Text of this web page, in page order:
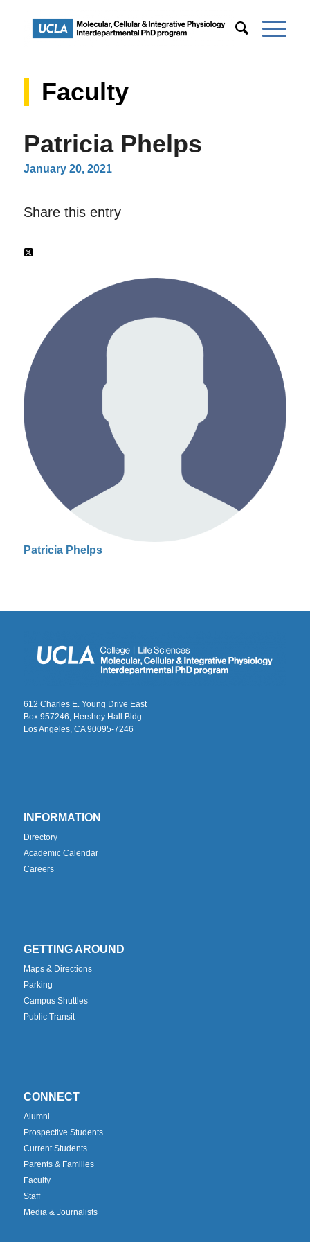
Faculty
Patricia Phelps
January 20, 2021
Share this entry
Patricia Phelps
612 Charles E. Young Drive East
Box 957246, Hershey Hall Bldg.
Los Angeles, CA 90095-7246
INFORMATION
Directory
Academic Calendar
Careers
GETTING AROUND
Maps & Directions
Parking
Campus Shuttles
Public Transit
CONNECT
Alumni
Prospective Students
Current Students
Parents & Families
Faculty
Staff
Media & Journalists